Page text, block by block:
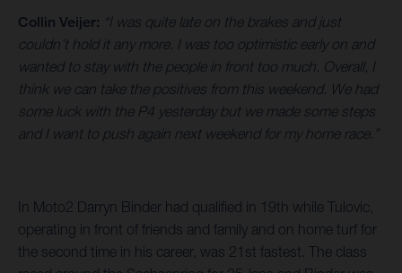
Collin Veijer: “I was quite late on the brakes and just
couldn’t hold it any more. I was too optimistic early on and
wanted to stay with the people in front too much. Overall, I
think we can take the positives from this weekend. We had
some luck with the P4 yesterday but we made some steps
and I want to push again next weekend for my home race.”
In Moto2 Darryn Binder had qualified in 19th while Tulovic,
operating in front of friends and family and on home turf for
the second time in his career, was 21st fastest. The class